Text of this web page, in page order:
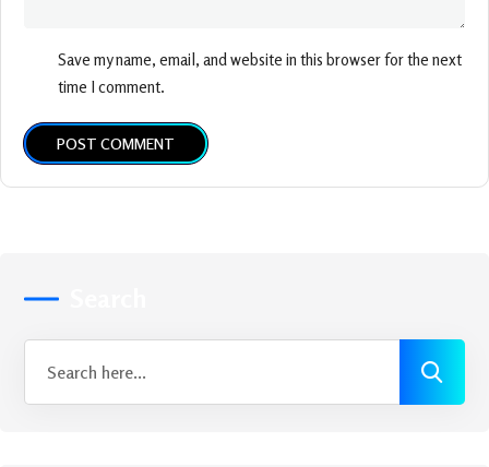
Save my name, email, and website in this browser for the next
time I comment.
POST COMMENT